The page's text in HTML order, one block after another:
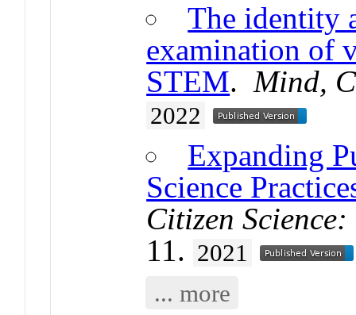
The identity
examination of
STEM.Mind,
2022
Expanding
Science
Citizen
11. 2021
... more